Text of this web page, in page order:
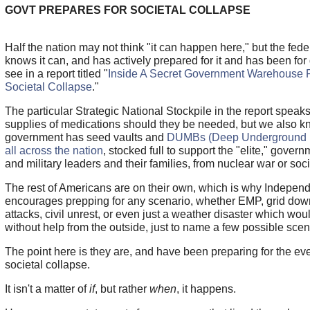
GOVT PREPARES FOR SOCIETAL COLLAPSE
Half the nation may not think "it can happen here," but the
knows it can, and has actively prepared for it and has been
see in a report titled " Inside A Secret Government Warehouse
Societal Collapse."
The particular Strategic National Stockpile in the report
supplies of medications should they be needed, but we also
government has seed vaults and DUMBs (Deep Underground
all across the nation, stocked full to support the "elite,"
and military leaders and their families, from nuclear war or
The rest of Americans are on their own, which is why
encourages prepping for any scenario, whether EMP, grid
attacks, civil unrest, or even just a weather disaster which
without help from the outside, just to name a few possible
The point here is they are, and have been preparing for the
societal collapse.
It isn't a matter ofif, but rather when, it happens.